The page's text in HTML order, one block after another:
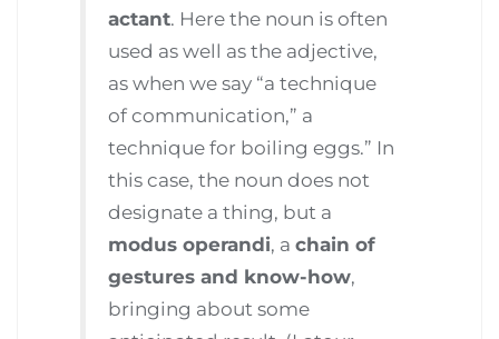
actant. Here the noun is often
used as well as the adjective,
as when we say “a technique
of communication,” a
technique for boiling eggs.” In
this case, the noun does not
designate a thing, but a
modus operandi, achain of
gestures and know-how,
bringing about some